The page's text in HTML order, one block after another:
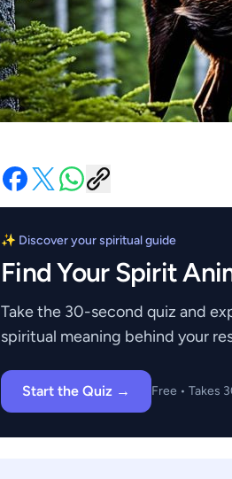
✨ Discover your spiritual guide
Find Your Spirit
Take the 30-second quiz and
spiritual meaning behind your
Start the Quiz → Free • Takes